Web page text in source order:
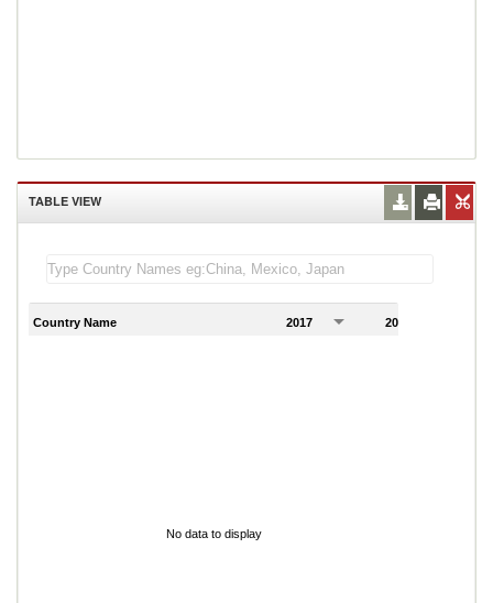
TABLE VIEW
Country Name 2017 2018
No data to display